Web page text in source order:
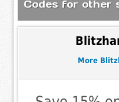
Codes for other
More